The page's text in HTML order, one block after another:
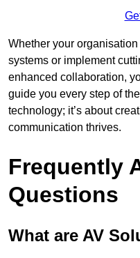
Whether your
systems or implement
enhanced collaboration,
guide you every step of
technology; it’s about
communication thrives.
Frequently
Questions
What are AV